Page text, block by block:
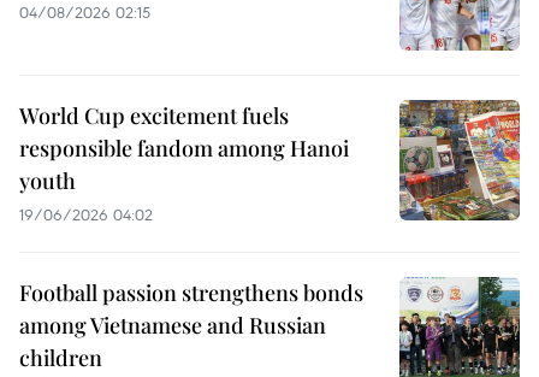
04/08/2026 02:15
World Cup excitement fuels
responsible fandom among Hanoi
youth
19/06/2026 04:02
Football passion strengthens bonds
among Vietnamese and Russian
children